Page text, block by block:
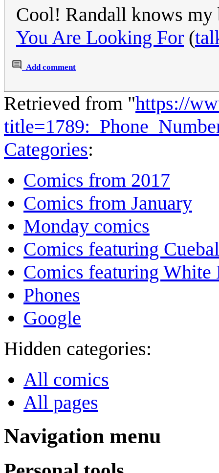
Cool! Randall knows
You Are Looking For (
Add comment
Retrieved from "https://
Categories:
Comics from 2017
Comics from January
Monday comics
Comics featuring
Comics featuring White
Phones
Google
Hidden categories:
All comics
All pages
Navigation menu